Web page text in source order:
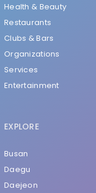
Health & Beauty
Restaurants
Clubs & Bars
Organizations
Services
Entertainment
EXPLORE
Busan
Daegu
Daejeon